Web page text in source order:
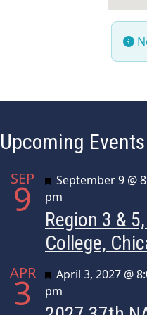
Upcoming Events
SEP
9 Featured
September 9 @
pm
Region 3 &
College,
APR
3 Featured
April 3, 2027 @
pm